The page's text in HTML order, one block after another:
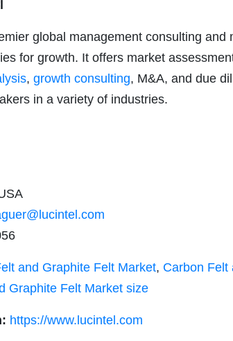
global management consulting and
for growth. It offers market
, growth consulting, M&A, and due
in a variety of industries.
and Graphite Felt Market, Carbon Felt
Graphite Felt Market size
https://www.lucintel.com